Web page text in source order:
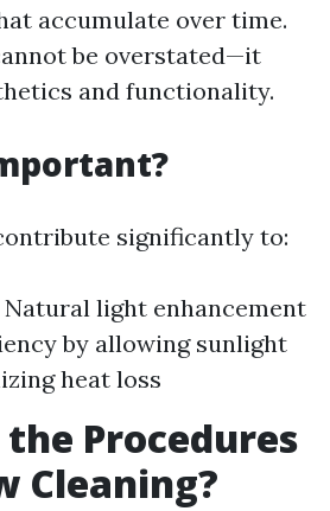
accumulate over time.
be overstated—it
and functionality.
significantly to:
Natural light enhancement
by allowing sunlight
heat loss
Procedures
Cleaning?